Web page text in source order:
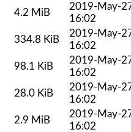
4.2 MiB
2019-May-
16:02
334.8 KiB
2019-May-
16:02
98.1 KiB
2019-May-
16:02
28.0 KiB
2019-May-
16:02
2.9 MiB
2019-May-
16:02